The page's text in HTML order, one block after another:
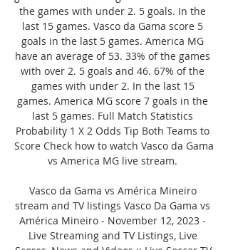
the games with under 2. 5 goals. In the
last 15 games. Vasco da Gama score 5
goals in the last 5 games. America MG
have an average of 53. 33% of the games
with over 2. 5 goals and 46. 67% of the
games with under 2. In the last 15
games. America MG score 7 goals in the
last 5 games. Full Match Statistics
Probability 1 X 2 Odds Tip Both Teams to
Score Check how to watch Vasco da Gama
vs America MG live stream.
Vasco da Gama vs América Mineiro
stream and TV listings Vasco Da Gama vs
América Mineiro - November 12, 2023 -
Live Streaming and TV Listings, Live